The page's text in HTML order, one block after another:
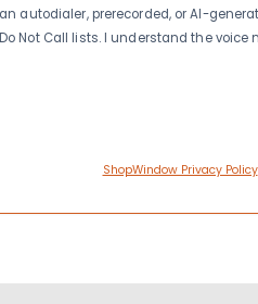
autodialer, prerecorded, or AI-
Not Call lists. I understand the
ShopWindow Privacy Policy